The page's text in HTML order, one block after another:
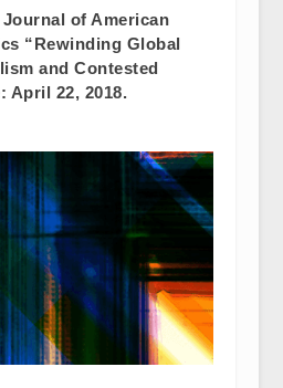
of American
“Rewinding Global
and Contested
April 22, 2018.